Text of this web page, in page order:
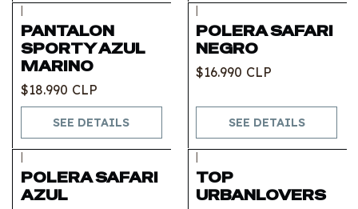
|
PANTALON
SPORTY AZUL
MARINO
$18.990 CLP
SEE DETAILS
|
POLERA SAFARI
NEGRO
$16.990 CLP
SEE DETAILS
|
POLERA SAFARI
AZUL
|
TOP
URBANLOVERS